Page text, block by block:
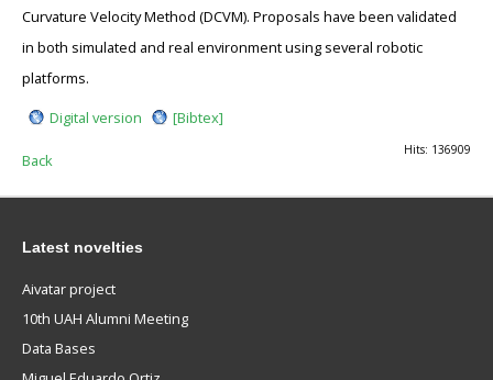
Curvature Velocity Method (DCVM). Proposals have been validated
in both simulated and real environment using several robotic
platforms.
Digital version
[Bibtex]
Hits: 136909
Back
Latest novelties
Aivatar project
10th UAH Alumni Meeting
Data Bases